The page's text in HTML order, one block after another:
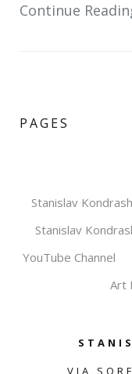
Continue
PAGES
Stanislav
Stanislav
YouTube Channel
Art
VIA